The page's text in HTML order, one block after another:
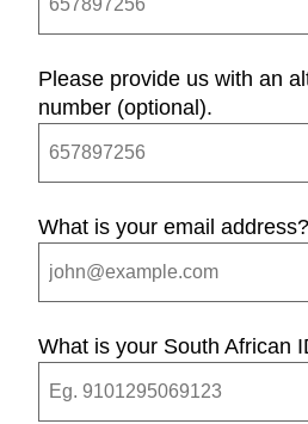
Please provide us with an
number (optional).
What is your email
What is your South African